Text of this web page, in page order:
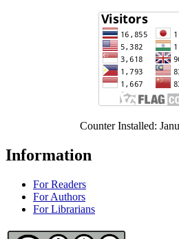
Counter Installed:
Information
For Readers
For Authors
For Librarians